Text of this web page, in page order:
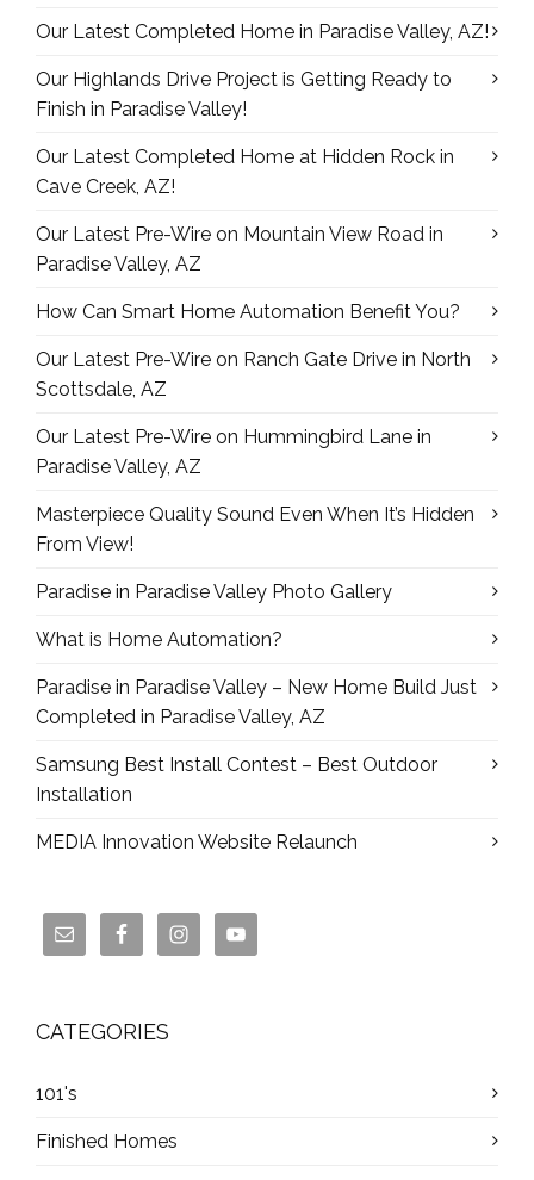
Our Latest Completed Home in Paradise Valley, AZ!
Our Highlands Drive Project is Getting Ready to
Finish in Paradise Valley!
Our Latest Completed Home at Hidden Rock in
Cave Creek, AZ!
Our Latest Pre-Wire on Mountain View Road in
Paradise Valley, AZ
How Can Smart Home Automation Benefit You?
Our Latest Pre-Wire on Ranch Gate Drive in North
Scottsdale, AZ
Our Latest Pre-Wire on Hummingbird Lane in
Paradise Valley, AZ
Masterpiece Quality Sound Even When It’s Hidden
From View!
Paradise in Paradise Valley Photo Gallery
What is Home Automation?
Paradise in Paradise Valley – New Home Build Just
Completed in Paradise Valley, AZ
Samsung Best Install Contest – Best Outdoor
Installation
MEDIA Innovation Website Relaunch
CATEGORIES
101's
Finished Homes